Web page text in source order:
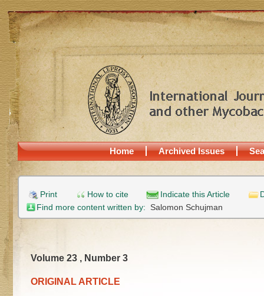
Home Archived Issues
Print How to cite Indicate this Article
Find more content written by: Salomon Schujman
Volume 23 , Number 3
ORIGINAL ARTICLE